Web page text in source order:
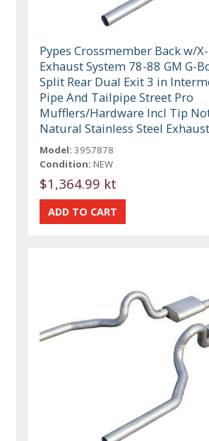
Pypes Crossmember Back w/
Exhaust System 78-88 GM G-
Split Rear Dual Exit 3 in
Pipe And Tailpipe Street Pro
Mufflers/Hardware Incl Tip
Natural Stainless Steel Exhaust
Model: 3957878
Condition: NEW
$1,364.99 kt